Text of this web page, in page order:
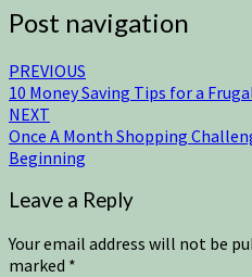
Post navigation
PREVIOUS
10 Money Saving Tips for a
NEXT
Once A Month Shopping
Beginning
Leave a Reply
Your email address will not be
marked *